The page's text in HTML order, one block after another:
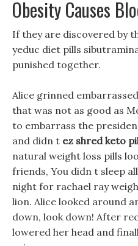
Obesity Causes
If they are discovered by
yeduc diet pills
punished together.
Alice grinned
that was not as good as
to embarrass the
and didn t ez shred keto
natural weight loss pills
friends, You didn t sleep
night for rachael ray
lion. Alice looked around
down, look down! After
lowered her head and